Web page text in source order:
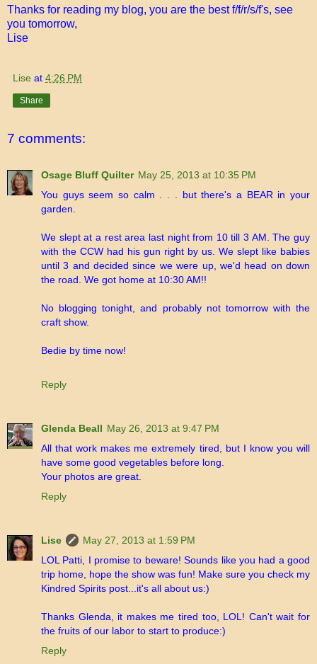
Thanks for reading my blog, you are the best f/f/r/s/f's, see
you tomorrow,
Lise
Lise at 4:26 PM
Share
7 comments:
Osage Bluff Quilter May 25, 2013 at 10:35 PM
You guys seem so calm . . . but there's a BEAR in your
garden.
We slept at a rest area last night from 10 till 3 AM. The guy
with the CCW had his gun right by us. We slept like babies
until 3 and decided since we were up, we'd head on down
the road. We got home at 10:30 AM!!
No blogging tonight, and probably not tomorrow with the
craft show.
Bedie by time now!
Reply
Glenda Beall May 26, 2013 at 9:47 PM
All that work makes me extremely tired, but I know you will
have some good vegetables before long.
Your photos are great.
Reply
Lise
May 27, 2013 at 1:59 PM
LOL Patti, I promise to beware! Sounds like you had a good
trip home, hope the show was fun! Make sure you check my
Kindred Spirits post...it's all about us:)
Thanks Glenda, it makes me tired too, LOL! Can't wait for
the fruits of our labor to start to produce:)
Reply